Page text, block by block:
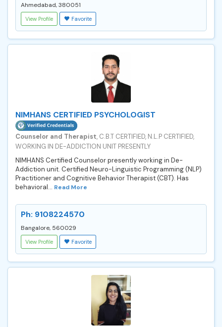
Ahmedabad, 380051
View Profile Favorite
NIMHANS CERTIFIED PSYCHOLOGIST
Counselor and Therapist, C.B.T CERTIFIED, N.L.P CERTIFIED,
WORKING IN DE-ADDICTION UNIT PRESENTLY
NIMHANS Certified Counselor presently working in De-
Addiction unit. Certified Neuro-Linguistic Programming (NLP)
Practitioner and Cognitive Behavior Therapist (CBT). Has
behavioral... Read More
Ph: 9108224570
Bangalore, 560029
View Profile Favorite